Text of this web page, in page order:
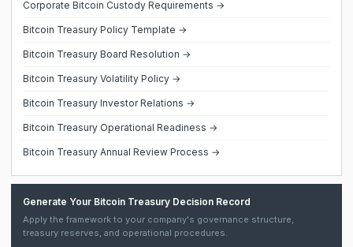
Corporate Bitcoin Custody Requirements →
Bitcoin Treasury Policy Template →
Bitcoin Treasury Board Resolution →
Bitcoin Treasury Volatility Policy →
Bitcoin Treasury Investor Relations →
Bitcoin Treasury Operational Readiness →
Bitcoin Treasury Annual Review Process →
Generate Your Bitcoin Treasury Decision Record
Apply the framework to your company's governance structure,
treasury reserves, and operational procedures.